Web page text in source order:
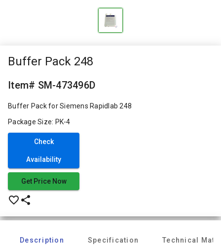
Buffer Pack 248
Item# SM-473496D
Buffer Pack for Siemens Rapidlab 248
Package Size: PK-4
Check
Availability
Get Price Now
favorite_border share
Description Specification Technical